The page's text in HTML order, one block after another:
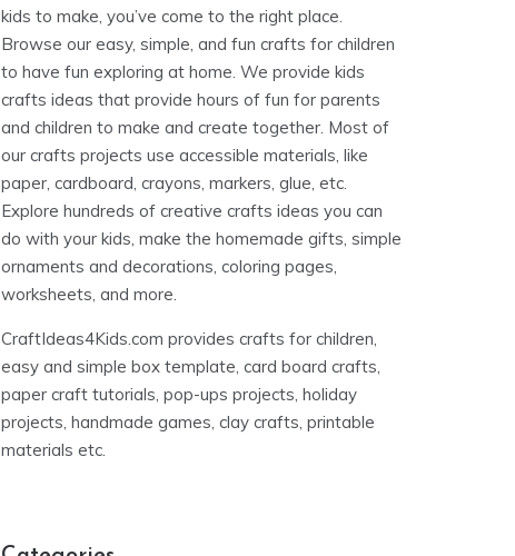
kids to make, you’ve come to the right place.
Browse our easy, simple, and fun crafts for children
to have fun exploring at home. We provide kids
crafts ideas that provide hours of fun for parents
and children to make and create together. Most of
our crafts projects use accessible materials, like
paper, cardboard, crayons, markers, glue, etc.
Explore hundreds of creative crafts ideas you can
do with your kids, make the homemade gifts, simple
ornaments and decorations, coloring pages,
worksheets, and more.
CraftIdeas4Kids.com provides crafts for children,
easy and simple box template, card board crafts,
paper craft tutorials, pop-ups projects, holiday
projects, handmade games, clay crafts, printable
materials etc.